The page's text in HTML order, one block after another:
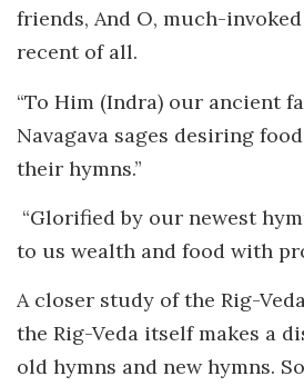
friends, And O, much-
recent of all.
“To Him (Indra) our ancient
Navagava sages desiring
their hymns.”
“Glorified by our newest
to us wealth and food with
A closer study of the Rig-
the Rig-Veda itself makes a
old hymns and new hymns.